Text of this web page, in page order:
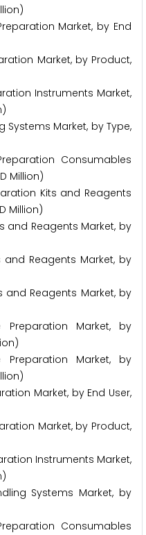
Market, by End
Market, by Product,
Instruments Market,
Systems Market, by Type,
Consumables
Million)
Kits and Reagents
Million)
and Reagents Market, by
Reagents Market, by
and Reagents Market, by
Market, by
Market, by
Market, by End User,
Market, by Product,
Instruments Market,
Systems Market, by
Consumables